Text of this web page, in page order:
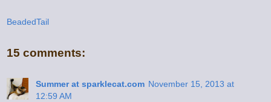
BeadedTail
15 comments:
Summer at sparklecat.com November 15, 2013 at
12:59 AM